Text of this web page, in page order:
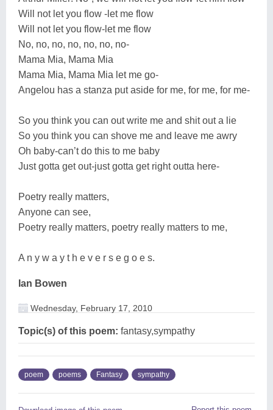
Will not let you flow -let me flow
Will not let you flow-let me flow
No, no, no, no, no, no, no-
Mama Mia, Mama Mia
Mama Mia, Mama Mia let me go-
Angelou has a stanza put aside for me, for me, for me-
So you think you can out write me and shit out a lie
So you think you can shove me and leave me awry
Oh baby-can’t do this to me baby
Just gotta get out-just gotta get right outta here-
Poetry really matters,
Anyone can see,
Poetry really matters, poetry really matters to me,
A n y w a y t h e v e r s e g o e s.
Ian Bowen
Wednesday, February 17, 2010
Topic(s) of this poem: fantasy,sympathy
poem poems Fantasy sympathy